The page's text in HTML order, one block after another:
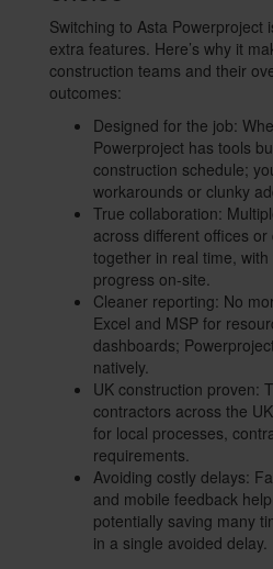
Switching to Asta Powerproject
extra features. Here’s why it
construction teams and their
outcomes:
Designed for the job:
Powerproject has tools
construction schedule;
workarounds or clunky
True collaboration:
across different offices
together in real time,
progress on-site.
Cleaner reporting: No
Excel and MSP for
dashboards;
natively.
UK construction proven:
contractors across the
for local processes,
requirements.
Avoiding costly delays:
and mobile feedback
potentially saving many
in a single avoided delay.